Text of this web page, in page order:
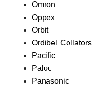
Omron
Oppex
Orbit
Ordibel Collators
Pacific
Paloc
Panasonic